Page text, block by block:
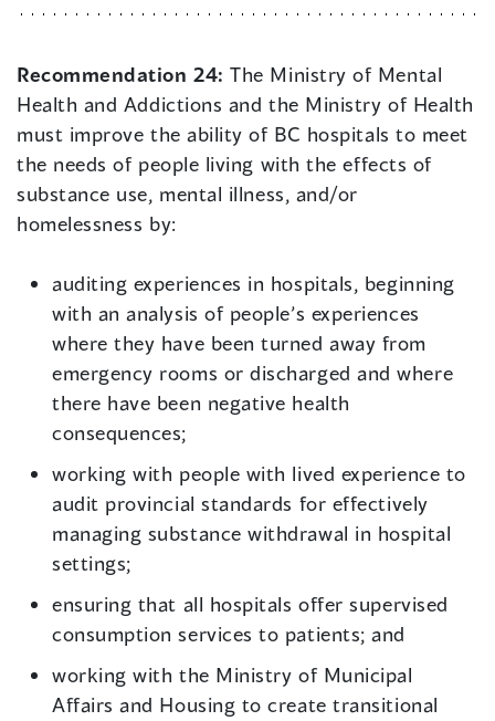
Recommendation 24:The Ministry of Mental
Health and Addictions and the Ministry of Health
must improve the ability of BC hospitals to meet
the needs of people living with the effects of
substance use, mental illness, and/or
homelessness by:
auditing experiences in hospitals, beginning
with an analysis of people’s experiences
where they have been turned away from
emergency rooms or discharged and where
there have been negative health
consequences;
working with people with lived experience to
audit provincial standards for effectively
managing substance withdrawal in hospital
settings;
ensuring that all hospitals offer supervised
consumption services to patients; and
working with the Ministry of Municipal
Affairs and Housing to create transitional